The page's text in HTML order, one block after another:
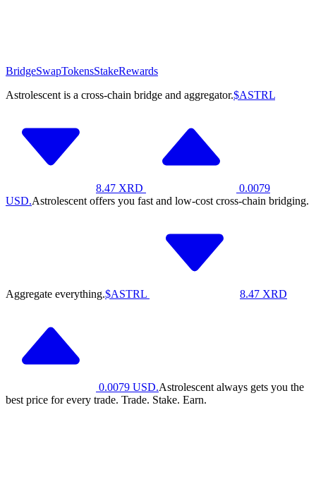
BridgeSwapTokensStakeRewards
Astrolescent is a cross-chain bridge and aggregator.$ASTRL
8.47 XRD
0.0079
USD.Astrolescent offers you fast and low-cost cross-chain bridging.
Aggregate everything.$ASTRL 8.47 XRD
0.0079 USD.Astrolescent always gets you the
best price for every trade. Trade. Stake. Earn.